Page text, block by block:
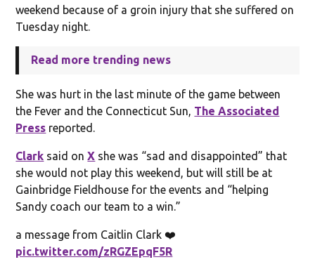
weekend because of a groin injury that she suffered on
Tuesday night.
Read more trending news
She was hurt in the last minute of the game between
the Fever and the Connecticut Sun, The Associated
Press reported.
Clark said onX she was “sad and disappointed” that
she would not play this weekend, but will still be at
Gainbridge Fieldhouse for the events and “helping
Sandy coach our team to a win.”
a message from Caitlin Clark ❤️
pic.twitter.com/zRGZEpqF5R